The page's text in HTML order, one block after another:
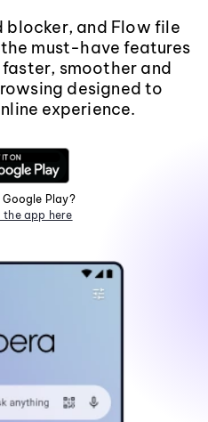
blocker, and Flow file
must-have features
smoother and
designed to
experience.
Google Play?
the app here